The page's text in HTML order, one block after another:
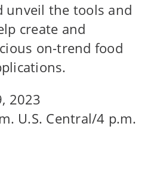
unveil the tools and
create and
on-trend food
2023
U.S. Central/4 p.m.